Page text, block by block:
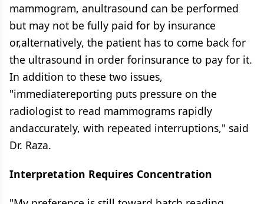
mammogram, anultrasound can be performed
but may not be fully paid for by insurance
or,alternatively, the patient has to come back for
the ultrasound in order forinsurance to pay for it.
In addition to these two issues,
"immediatereporting puts pressure on the
radiologist to read mammograms rapidly
andaccurately, with repeated interruptions," said
Dr. Raza.
Interpretation Requires Concentration